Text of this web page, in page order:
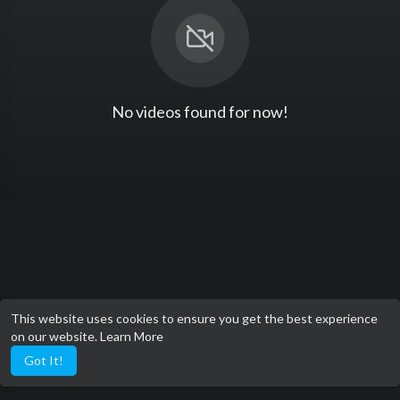
This website uses cookies to ensure you get the best experience
on our website.Learn More
Got It!
No videos found for now!